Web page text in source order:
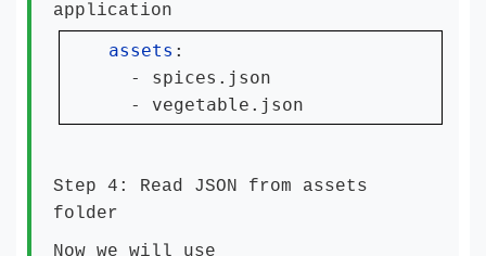
application
assets :
  - spices.json
  - vegetable.json
Step 4: Read JSON from assets
folder
Now we will use